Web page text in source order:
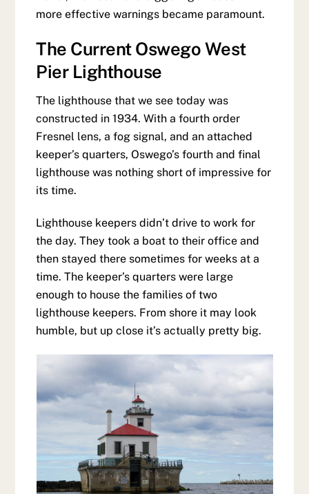
more effective warnings became paramount.
The Current Oswego West
Pier Lighthouse
The lighthouse that we see today was
constructed in 1934. With a fourth order
Fresnel lens, a fog signal, and an attached
keeper’s quarters, Oswego’s fourth and final
lighthouse was nothing short of impressive for
its time.
Lighthouse keepers didn’t drive to work for
the day. They took a boat to their office and
then stayed there sometimes for weeks at a
time. The keeper’s quarters were large
enough to house the families of two
lighthouse keepers. From shore it may look
humble, but up close it’s actually pretty big.